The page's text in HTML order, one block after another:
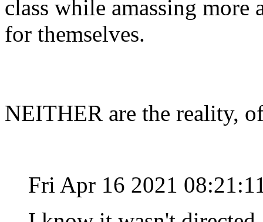
class while amassing more
for themselves.
NEITHER are the reality,
Fri Apr 16 2021